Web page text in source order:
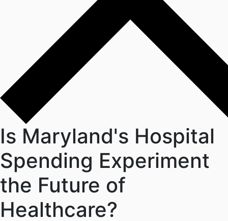
Is Maryland's Hospital
Spending Experiment
the Future of
Healthcare?